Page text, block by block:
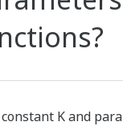
K and